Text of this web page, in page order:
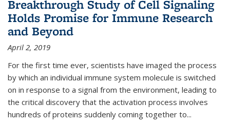
Breakthrough Study of Cell Signaling
Holds Promise for Immune Research
and Beyond
April 2, 2019
For the first time ever, scientists have imaged the process
by which an individual immune system molecule is switched
on in response to a signal from the environment, leading to
the critical discovery that the activation process involves
hundreds of proteins suddenly coming together to...